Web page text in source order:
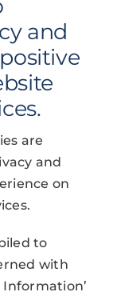
and
are
and
on
to
with